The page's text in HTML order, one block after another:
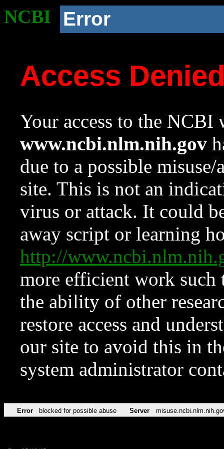
NCBI Error
Access
Your access to the NCBI
www.ncbi.nlm.nih.gov
due to a possible
site. This is not an
virus or attack. It could
away script or learning
http://
more efficient work such
the ability of other
restore access and
our site to avoid this in
system administrator
Error blocked for possible abuse Server